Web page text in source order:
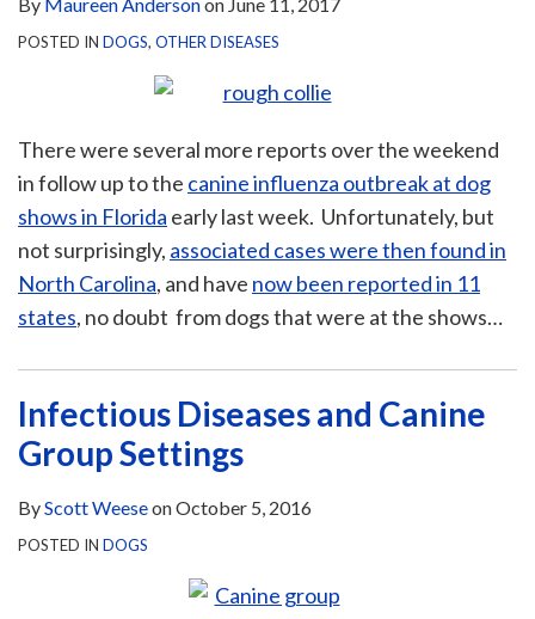
POSTED IN DOGS, OTHER DISEASES
There were several more reports over the weekend
in follow up to the canine influenza outbreak at dog
shows in Florida early last week. Unfortunately, but
not surprisingly, associated cases were then found in
North Carolina, and have now been reported in 11
states, no doubt from dogs that were at the shows…
Infectious Diseases and Canine
Group Settings
ByScott WeeseonOctober 5, 2016
POSTED IN DOGS